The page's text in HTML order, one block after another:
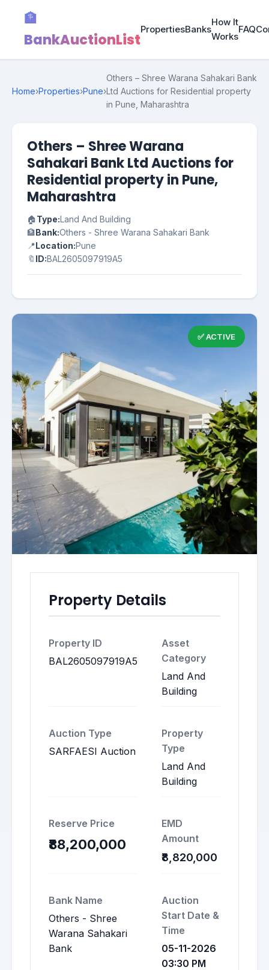
🏦
BankAuctionList
PropertiesBanks
How It
Works
FAQ
Home›Properties›Pune›
Others – Shree Warana Sahakari Bank
Ltd Auctions for Residential property
in Pune, Maharashtra
Others – Shree Warana
Sahakari Bank Ltd Auctions for
Residential property in Pune,
Maharashtra
🏠Type:Land And Building
🏦Bank:Others - Shree Warana Sahakari Bank
📍Location:Pune
🔖 ID:BAL2605097919A5
✅ ACTIVE
Property Details
Property ID
BAL2605097919A5
Asset
Category
Land And
Building
Auction Type
SARFAESI Auction
Property
Type
Land And
Building
Reserve Price
₹88,200,000
EMD
Amount
₹8,820,000
Bank Name
Others - Shree
Warana Sahakari
Bank
Auction
Start Date &
Time
05-11-2026
03:30 PM